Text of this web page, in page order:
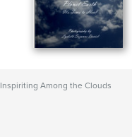
Inspiriting Among the Clouds